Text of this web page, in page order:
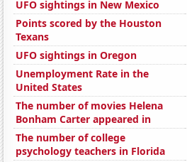
UFO sightings in New Mexico
Points scored by the Houston
Texans
UFO sightings in Oregon
Unemployment Rate in the
United States
The number of movies Helena
Bonham Carter appeared in
The number of college
psychology teachers in Florida